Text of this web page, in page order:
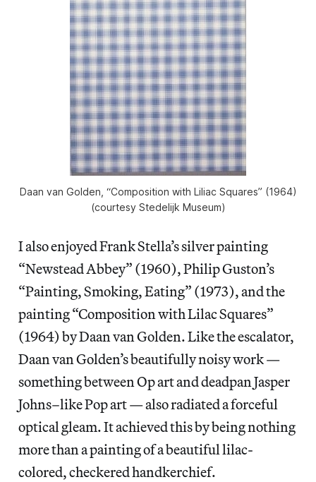
Daan van Golden, “Composition with Liliac Squares” (1964)
(courtesy Stedelijk Museum)
I also enjoyed Frank Stella’s silver painting
“Newstead Abbey” (1960), Philip Guston’s
“Painting, Smoking, Eating” (1973), and the
painting “Composition with Lilac Squares”
(1964) by Daan van Golden. Like the escalator,
Daan van Golden’s beautifully noisy work —
something between Op art and deadpan Jasper
Johns–like Pop art — also radiated a forceful
optical gleam. It achieved this by being nothing
more than a painting of a beautiful lilac-
colored, checkered handkerchief.